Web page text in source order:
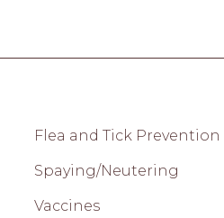
Flea and Tick Prevention
Spaying/Neutering
Vaccines